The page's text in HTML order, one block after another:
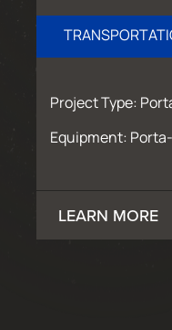
Project Type:
Equipment:
LEARN MORE